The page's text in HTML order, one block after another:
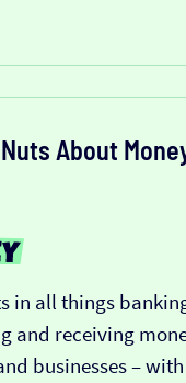
About
in all things
and receiving
businesses –